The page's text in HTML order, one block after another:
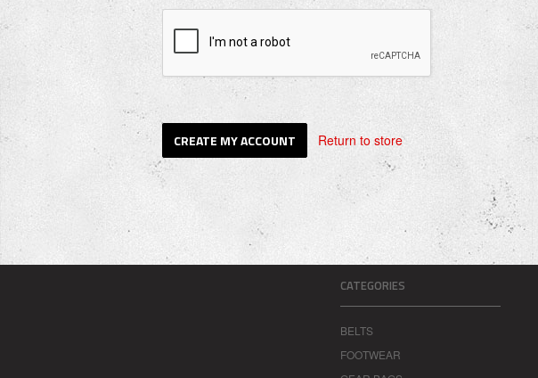
Return to store
CATEGORIES
BELTS
FOOTWEAR